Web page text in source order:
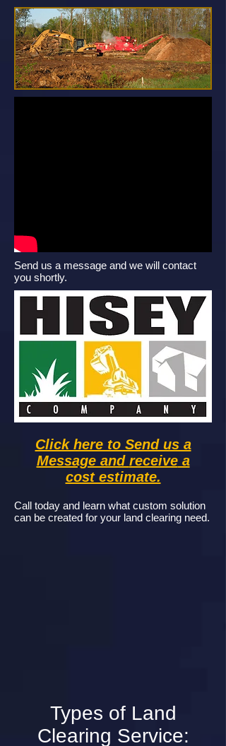
Send us a message and we will contact
you shortly.
Call today and learn what custom solution
can be created for your land clearing need.
Click here to Send us a
Message and receivea
cost estimate.
Types of Land
Clearing Service: